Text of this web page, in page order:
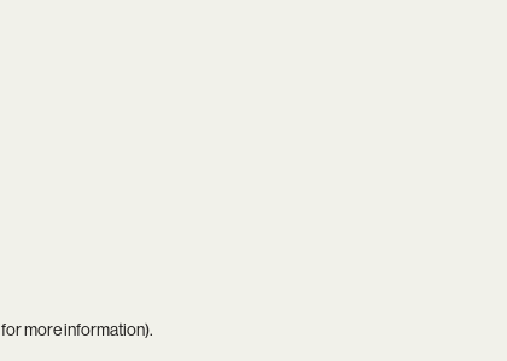
for more information).